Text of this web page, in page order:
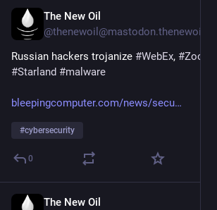
The New Oil
@thenewoil@mastodon.thenewoil.org
Russian hackers trojanize #WebEx, #Zoom
#Starland #malware
bleepingcomputer.com/news/secu
#cybersecurity
0
The New Oil